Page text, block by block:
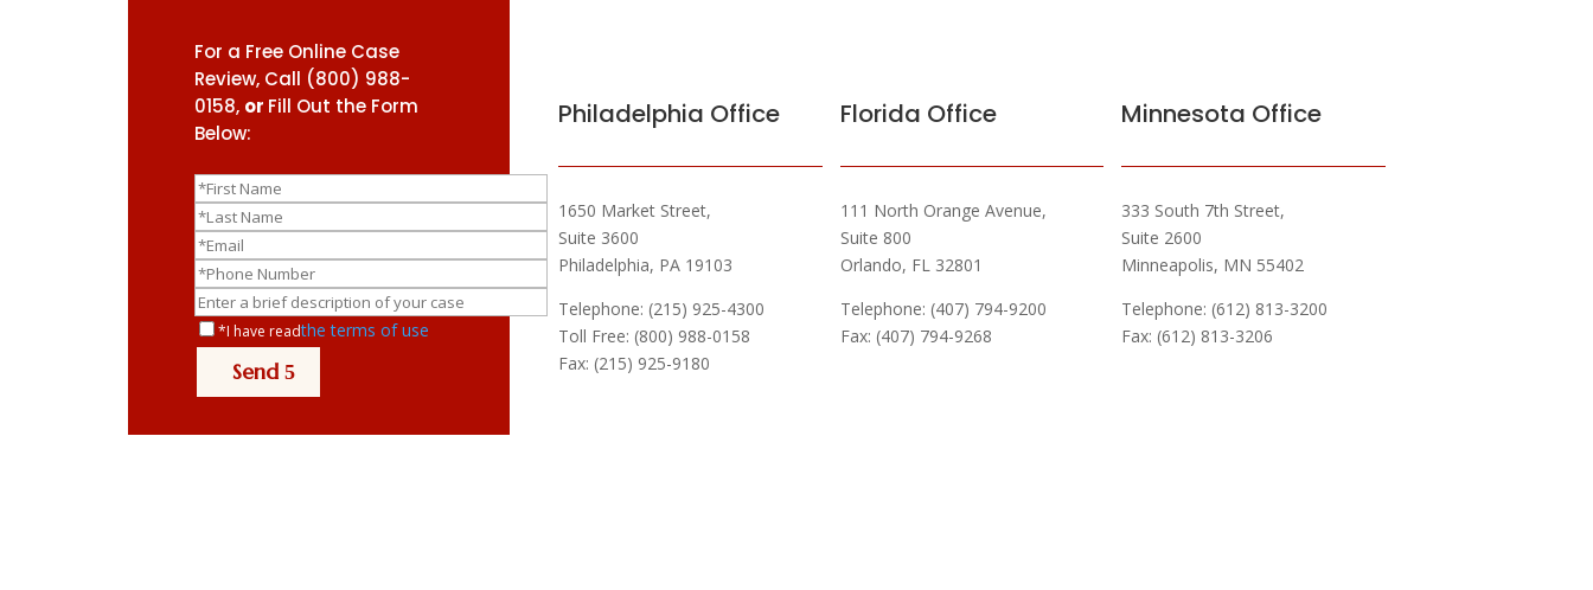
For a Free Online Case
Review, Call (800) 988-
0158, or Fill Out the Form
Below:
*I have readthe terms of use
Send
Philadelphia Office
1650 Market Street,
Suite 3600
Philadelphia, PA 19103
Telephone: (215) 925-4300
Toll Free: (800) 988-0158
Fax: (215) 925-9180
Florida Office
111 North Orange Avenue,
Suite 800
Orlando, FL 32801
Telephone: (407) 794-9200
Fax: (407) 794-9268
Minnesota Office
333 South 7th Street,
Suite 2600
Minneapolis, MN 55402
Telephone: (612) 813-3200
Fax: (612) 813-3206